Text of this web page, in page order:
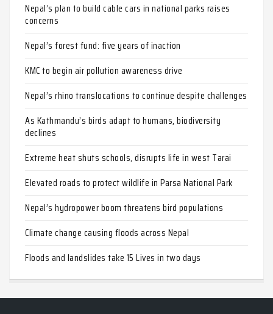
Nepal’s plan to build cable cars in national parks raises
concerns
Nepal’s forest fund: five years of inaction
KMC to begin air pollution awareness drive
Nepal’s rhino translocations to continue despite challenges
As Kathmandu’s birds adapt to humans, biodiversity
declines
Extreme heat shuts schools, disrupts life in west Tarai
Elevated roads to protect wildlife in Parsa National Park
Nepal’s hydropower boom threatens bird populations
Climate change causing floods across Nepal
Floods and landslides take 15 Lives in two days